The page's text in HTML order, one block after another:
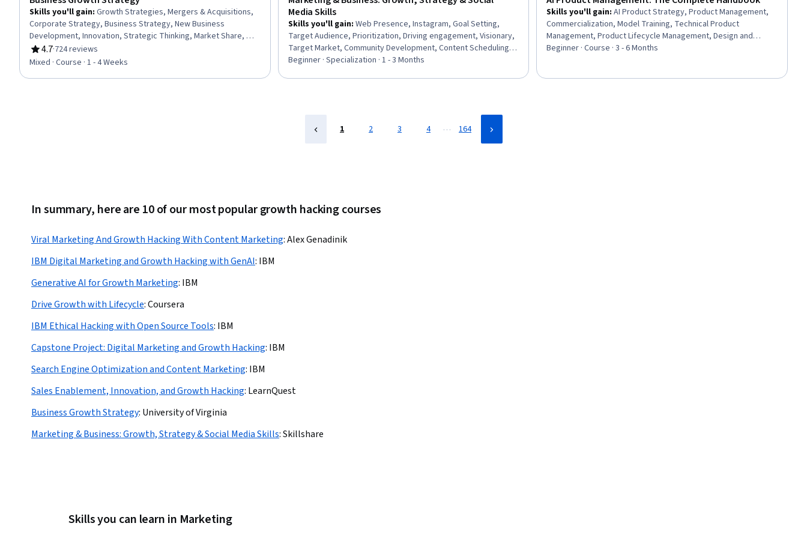
Skills you'll gain: Growth Strategies, Mergers & Acquisitions,
Corporate Strategy, Business Strategy, New Business
Development, Innovation, Strategic Thinking, Market Share, Go
To Market Strategy, Market Dynamics, Competitive Analysis,
Market Opportunities, Strategic Decision-Making, Business
4.7
Rating, 4.7 out of 5 stars
·724 reviews
Mixed · Course · 1 - 4 Weeks
Media Skills
Skills you'll gain: Web Presence, Instagram, Goal Setting,
Target Audience, Prioritization, Driving engagement, Visionary,
Target Market, Community Development, Content Scheduling,
Social Media Content, Entrepreneurship, Business Planning,
Beginner · Specialization · 1 - 3 Months
Skills you'll gain:AI Product Strategy, Product Management,
Commercialization, Model Training, Technical Product
Management, Product Lifecycle Management, Design and
Product, Model Deployment, MLOps (Machine Learning
Beginner · Course · 3 - 6 Months
1 2 3 4 … 164
In summary, here are 10 of our most popular growth hacking courses
Viral Marketing And Growth Hacking With Content Marketing:Alex Genadinik
IBM Digital Marketing and Growth Hacking with GenAI: IBM
Generative AI for Growth Marketing: IBM
Drive Growth with Lifecycle:Coursera
IBM Ethical Hacking with Open Source Tools: IBM
Capstone Project: Digital Marketing and Growth Hacking: IBM
Search Engine Optimization and Content Marketing: IBM
Sales Enablement, Innovation, and Growth Hacking: LearnQuest
Business Growth Strategy: University of Virginia
Marketing & Business: Growth, Strategy & Social Media Skills:Skillshare
Skills you can learn in Marketing